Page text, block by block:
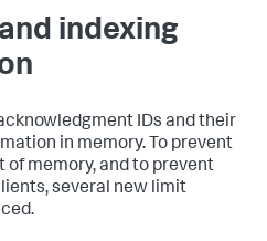
indexing
IDs and their
in memory. To prevent
of memory, and to prevent
several new limit